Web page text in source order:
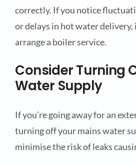
correctly. If you notice
or delays in hot water
arrange a boiler service.
Consider Turning
Water Supply
If you’re going away for an
turning off your mains water
minimise the risk of leaks